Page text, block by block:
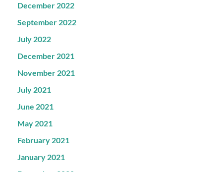
December 2022
September 2022
July 2022
December 2021
November 2021
July 2021
June 2021
May 2021
February 2021
January 2021